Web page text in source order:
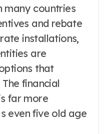
many countries
and rebate
installations,
are
that
financial
far more
even five old age